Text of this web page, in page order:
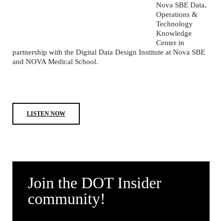
Nova SBE Data,
Operations &
Technology
Knowledge
Center in
partnership with the Digital Data Design Institute at Nova SBE
and NOVA Medical School.
LISTEN NOW
Join the DOT Insider
community!